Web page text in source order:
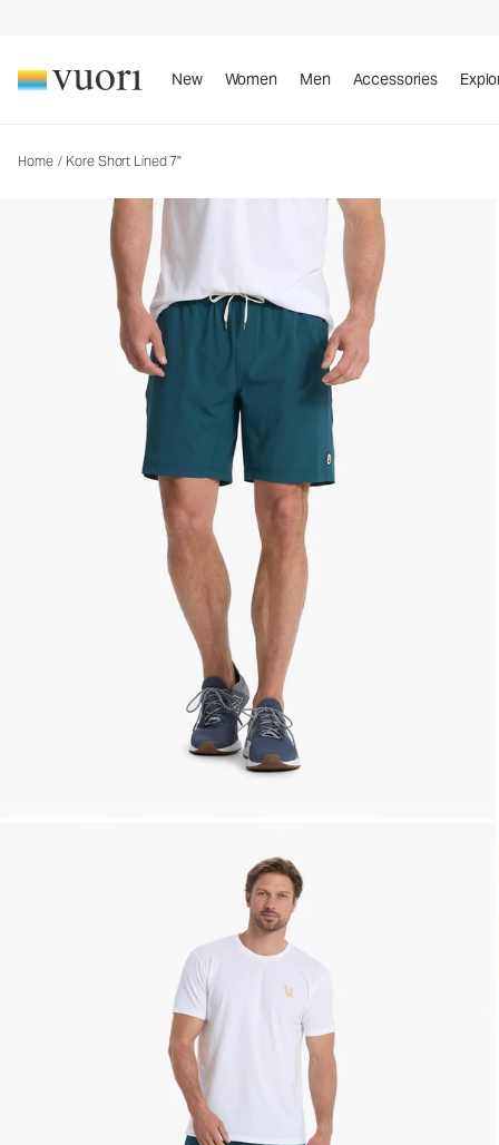
New Women Men Accessories
Home / Kore Short Lined 7"
Men's Athletic Shorts